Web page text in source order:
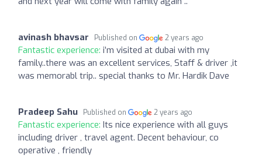
avinash bhavsar Published on 2 years ago
Fantastic experience: i’m visited at dubai with my
family..there was an excellent services, Staff & driver ,it
was memorabl trip.. special thanks to Mr. Hardik Dave
Pradeep Sahu Published on 2 years ago
Fantastic experience: Its nice experience with all guys
including driver , travel agent. Decent behaviour, co
operative , friendly